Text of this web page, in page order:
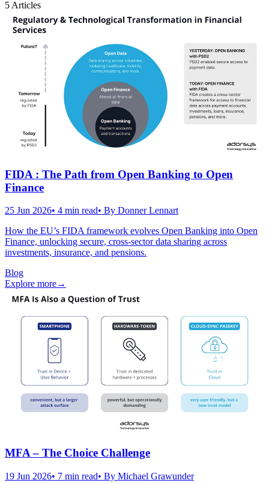
5 Articles
FIDA : The Path from Open Banking to Open
Finance
25 Jun 2026• 4 min read• By Donner Lennart
How the EU’s FIDA framework evolves Open Banking into Open
Finance, unlocking secure, cross-sector data sharing across
investments, insurance, and pensions.
Blog
Explore more→
MFA – The Choice Challenge
19 Jun 2026• 7 min read• By Michael Grawunder